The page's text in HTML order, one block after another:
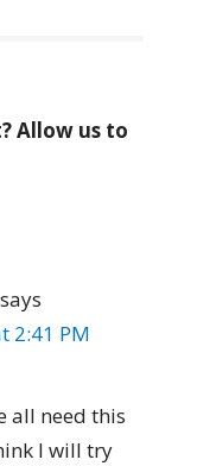
Allow us to
says
2:41 PM
all need this
I will try